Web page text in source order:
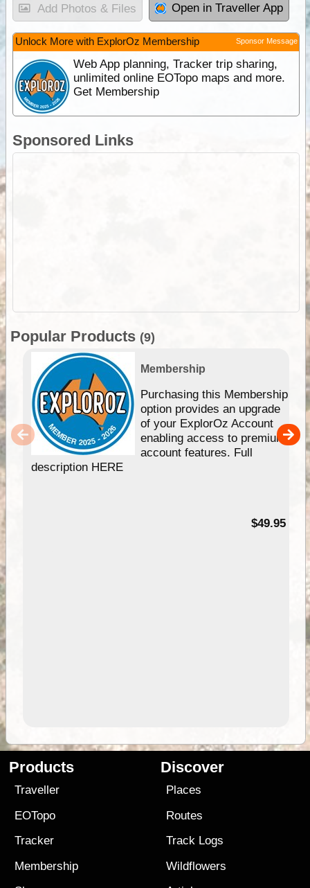
Add Photos & Files Open in Traveller App
Unlock More with ExplorOz Membership Sponsor Message
Web App planning, Tracker trip sharing,
unlimited online EOTopo maps and more.
Get Membership
Sponsored Links
Popular Products (9)
Membership
Purchasing this Membership
option provides an upgrade
of your ExplorOz Account
enabling access to premium
account features. Full
description HERE
$49.95
Products
Traveller
EOTopo
Tracker
Membership
Discover
Places
Routes
Track Logs
Wildflowers